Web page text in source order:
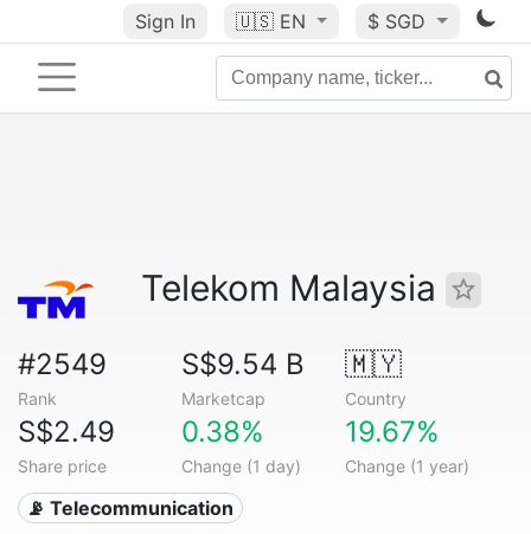
Sign In 🇺🇸 EN $ SGD
Telekom Malaysia
#2549
Rank
S$9.54 B
Marketcap
🇲🇾
Country
S$2.49
Share price
0.38%
Change (1 day)
19.67%
Change (1 year)
📡 Telecommunication